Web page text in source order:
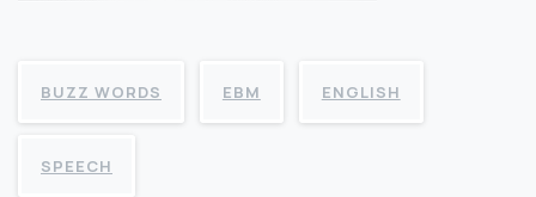
BUZZ WORDS EBM ENGLISH
SPEECH